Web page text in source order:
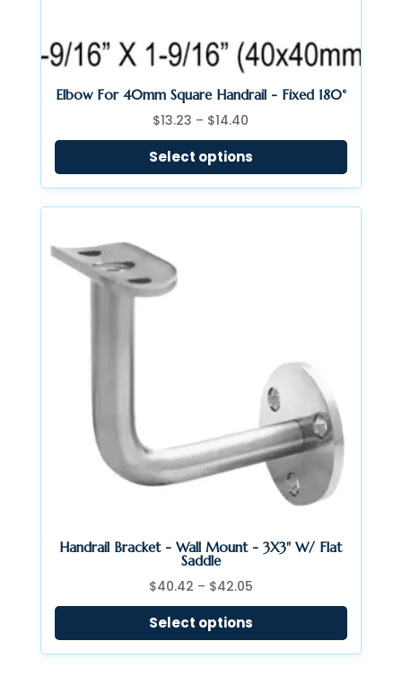
Elbow For 40mm Square Handrail - Fixed 180°
$13.23 – $14.40
range:
$13.23
Select options
Handrail Bracket - Wall Mount - 3X3" W/ Flat
Saddle
$40.42 – $42.05Price
range:
$40.42
Select options